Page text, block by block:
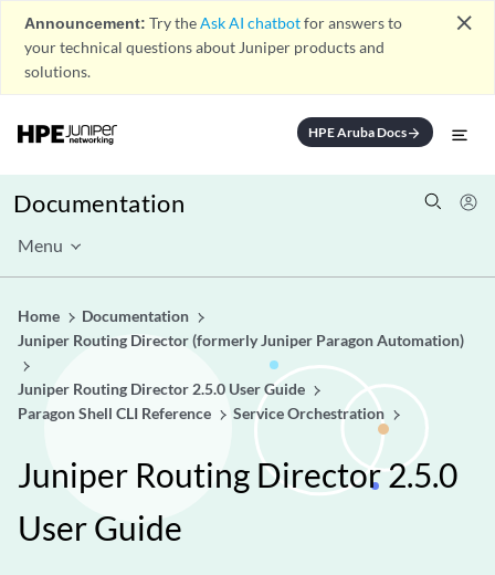
Announcement: Try theAsk AI chatbotfor answers to
your technical questions about Juniper products and
solutions.
close
HPE Aruba Docsarrow_forward
Documentation
Menu
Home
Documentation
Juniper Routing Director (formerly Juniper Paragon Automation)
Juniper Routing Director 2.5.0 User Guide
Paragon Shell CLI Reference
Service Orchestration
Juniper Routing Director 2.5.0
User Guide